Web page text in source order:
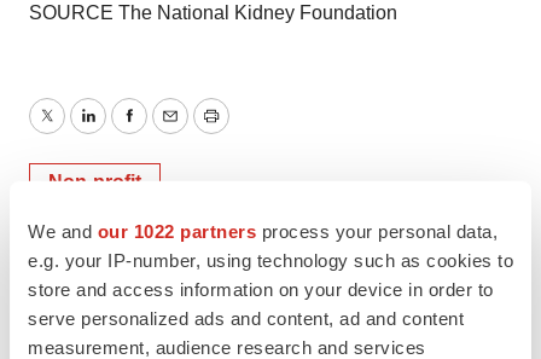
We and our 1022 partners process your personal data,
e.g. your IP-number, using technology such as cookies to
store and access information on your device in order to
serve personalized ads and content, ad and content
measurement, audience research and services
SOURCE The National Kidney Foundation
TwitterLinkedInFacebook
EmailPrint
Non-profit